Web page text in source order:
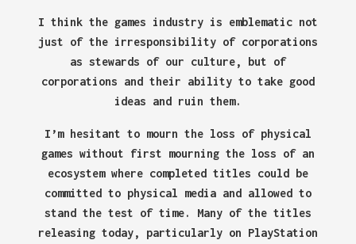
I think the games industry is emblematic not
just of the irresponsibility of corporations
as stewards of our culture, but of
corporations and their ability to take good
ideas and ruin them.
I’m hesitant to mourn the loss of physical
games without first mourning the loss of an
ecosystem where completed titles could be
committed to physical media and allowed to
stand the test of time. Many of the titles
releasing today, particularly on PlayStation